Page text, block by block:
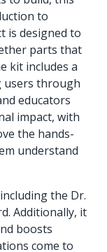
to
is designed to
parts that
kit includes a
users through
educators
impact, with
the hands-
understand
the Dr.
Additionally, it
boosts
come to